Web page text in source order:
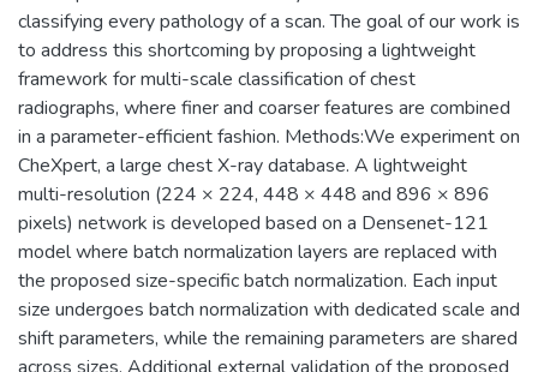
classifying every pathology of a scan. The goal of our work is
to address this shortcoming by proposing a lightweight
framework for multi-scale classification of chest
radiographs, where finer and coarser features are combined
in a parameter-efficient fashion. Methods:We experiment on
CheXpert, a large chest X-ray database. A lightweight
multi-resolution (224 × 224, 448 × 448 and 896 × 896
pixels) network is developed based on a Densenet-121
model where batch normalization layers are replaced with
the proposed size-specific batch normalization. Each input
size undergoes batch normalization with dedicated scale and
shift parameters, while the remaining parameters are shared
across sizes. Additional external validation of the proposed